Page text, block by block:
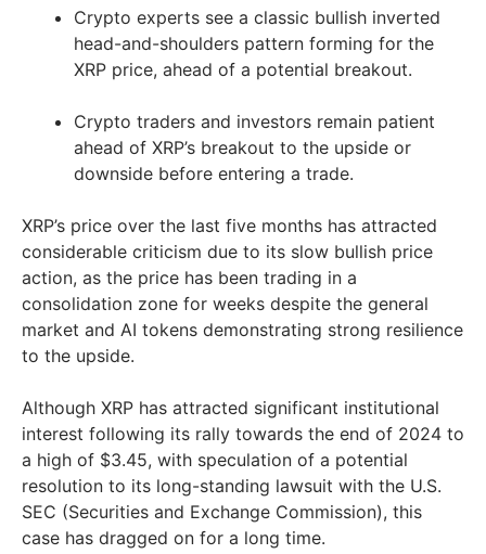
Crypto experts see a classic bullish inverted
head-and-shoulders pattern forming for the
XRP price, ahead of a potential breakout.
Crypto traders and investors remain patient
ahead of XRP’s breakout to the upside or
downside before entering a trade.
XRP’s price over the last five months has attracted
considerable criticism due to its slow bullish price
action, as the price has been trading in a
consolidation zone for weeks despite the general
market and AI tokens demonstrating strong resilience
to the upside.
Although XRP has attracted significant institutional
interest following its rally towards the end of 2024 to
a high of $3.45, with speculation of a potential
resolution to its long-standing lawsuit with the U.S.
SEC (Securities and Exchange Commission), this
case has dragged on for a long time.